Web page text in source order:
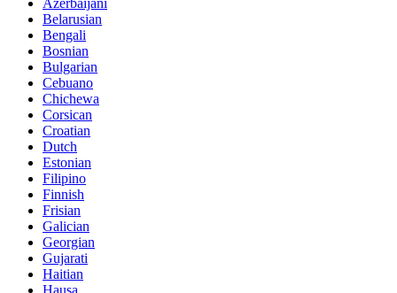
Azerbaijani
Belarusian
Bengali
Bosnian
Bulgarian
Cebuano
Chichewa
Corsican
Croatian
Dutch
Estonian
Filipino
Finnish
Frisian
Galician
Georgian
Gujarati
Haitian